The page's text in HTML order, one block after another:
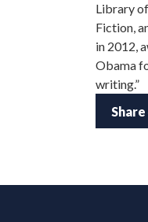
Library
Fiction,
in 2012,
Obama
writing.”
Share